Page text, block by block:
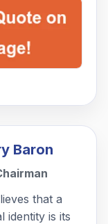
Baron
that a
identity is its